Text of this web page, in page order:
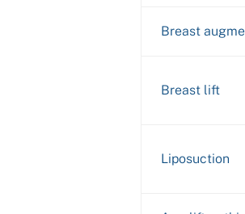
Breast
Breast lift
Liposuction